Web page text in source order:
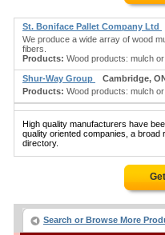
St. Boniface Pallet Company Ltd
We produce a wide array of wood
fibers.
Products: Wood products: mulch
Shur-Way Group
Cambridge,
Products: Wood products: mulch
High quality manufacturers have
quality oriented companies, a
directory.
Search or Browse More